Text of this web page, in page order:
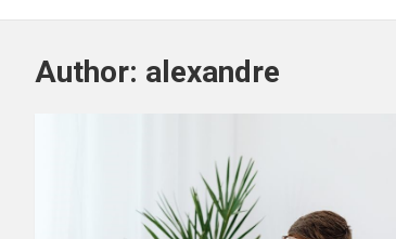
Author: alexandre